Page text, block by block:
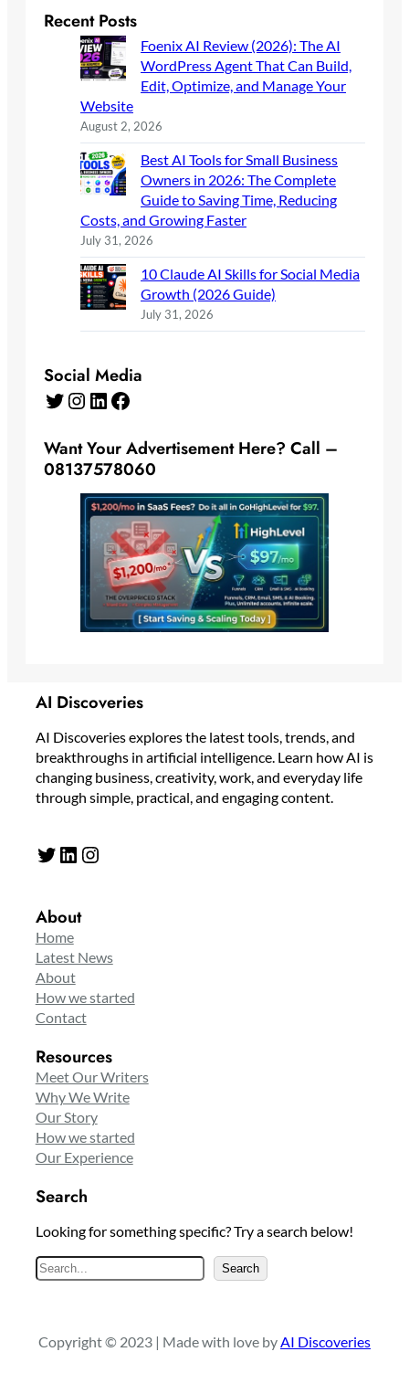
Recent Posts
Foenix AI Review (2026): The AI
WordPress Agent That Can Build,
Edit, Optimize, and Manage Your
Website
August 2, 2026
Best AI Tools for Small Business
Owners in 2026: The Complete
Guide to Saving Time, Reducing
Costs, and Growing Faster
July 31, 2026
10 Claude AI Skills for Social Media
Growth (2026 Guide)
July 31, 2026
Social Media
Twitter Instagram LinkedIn Facebook
Want Your Advertisement Here? Call –
08137578060
AI Discoveries
AI Discoveries explores the latest tools, trends, and
breakthroughs in artificial intelligence. Learn how AI is
changing business, creativity, work, and everyday life
through simple, practical, and engaging content.
Twitter LinkedIn Instagram
About
Home
Latest News
About
How we started
Contact
Resources
Meet Our Writers
Why We Write
Our Story
How we started
Our Experience
Search
Looking for something specific? Try a search below!
S
e
c
Search
Copyright © 2023 | Made with love by AI Discoveries